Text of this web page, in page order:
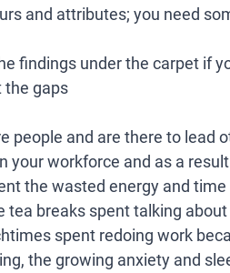
and attributes; you need
findings under the carpet if
the gaps
people and are there to lead
your workforce and as a
the wasted energy and
tea breaks spent talking
spent redoing work
the growing anxiety and